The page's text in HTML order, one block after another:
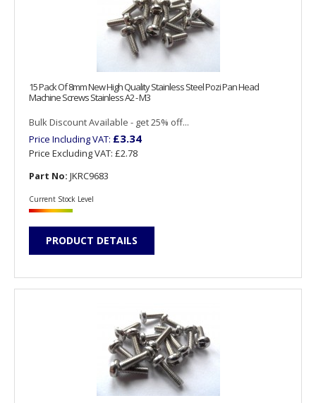
15 Pack Of 8mm New High Quality Stainless Steel Pozi Pan Head
Machine Screws Stainless A2 - M3
Bulk Discount Available - get 25% off...
Price Including VAT: £3.34
Price Excluding VAT: £2.78
Part No: JKRC9683
Current Stock Level
PRODUCT DETAILS